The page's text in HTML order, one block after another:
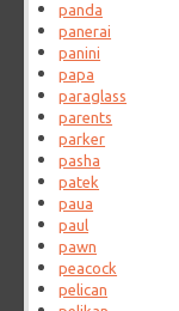
panda
panerai
panini
papa
paraglass
parents
parker
pasha
patek
paua
paul
pawn
peacock
pelican